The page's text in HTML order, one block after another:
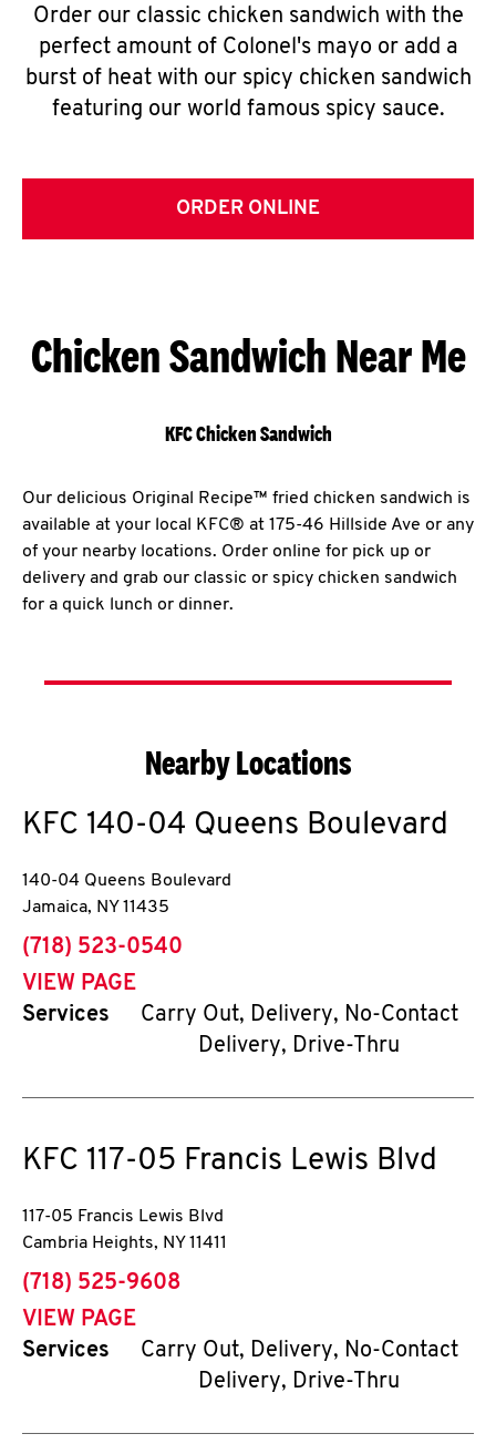
Order our classic chicken sandwich with the
perfect amount of Colonel's mayo or add a
burst of heat with our spicy chicken sandwich
featuring our world famous spicy sauce.
ORDER ONLINE
Chicken Sandwich Near Me
KFC Chicken Sandwich
Our delicious Original Recipe™ fried chicken sandwich is
available at your local KFC® at 175-46 Hillside Ave or any
of your nearby locations. Order online for pick up or
delivery and grab our classic or spicy chicken sandwich
for a quick lunch or dinner.
Nearby Locations
KFC 140-04 Queens Boulevard
140-04 Queens Boulevard
Jamaica, NY 11435
phone
(718) 523-0540
VIEW PAGE
Services
Carry Out, Delivery, No-Contact
Delivery, Drive-Thru
KFC 117-05 Francis Lewis Blvd
117-05 Francis Lewis Blvd
Cambria Heights, NY 11411
phone
(718) 525-9608
VIEW PAGE
Services
Carry Out, Delivery, No-Contact
Delivery, Drive-Thru